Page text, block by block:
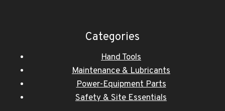
Categories
Hand Tools
Maintenance & Lubricants
Power-Equipment Parts
Safety & Site Essentials